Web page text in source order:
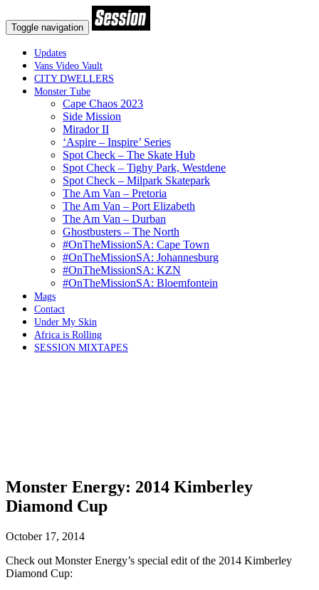
Toggle navigation
Updates
Vans Video Vault
CITY DWELLERS
Monster Tube
Cape Chaos 2023
Side Mission
Mirador II
‘Aspire – Inspire’ Series
Spot Check – The Skate Hub
Spot Check – Tighy Park, Westdene
Spot Check – Milpark Skatepark
The Am Van – Pretoria
The Am Van – Port Elizabeth
The Am Van – Durban
Ghostbusters – The North
#OnTheMissionSA: Cape Town
#OnTheMissionSA: Johannesburg
#OnTheMissionSA: KZN
#OnTheMissionSA: Bloemfontein
Mags
Contact
Under My Skin
Africa is Rolling
SESSION MIXTAPES
Monster Energy: 2014 Kimberley
Diamond Cup
October 17, 2014
Check out Monster Energy’s special edit of the 2014 Kimberley
Diamond Cup: